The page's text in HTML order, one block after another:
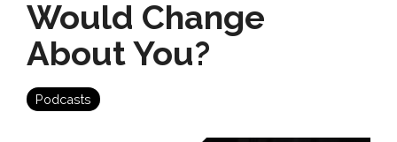
Would Change
About You?
Podcasts